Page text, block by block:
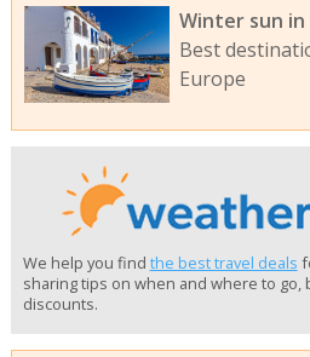
Winter sun in
Best
Europe
We help you find the best travel deals
sharing tips on when and where to
discounts.